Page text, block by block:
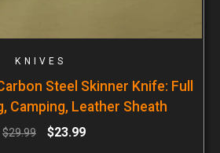
KNIVES
Steel Skinner Knife: Full
Camping, Leather Sheath
$29.99 $23.99